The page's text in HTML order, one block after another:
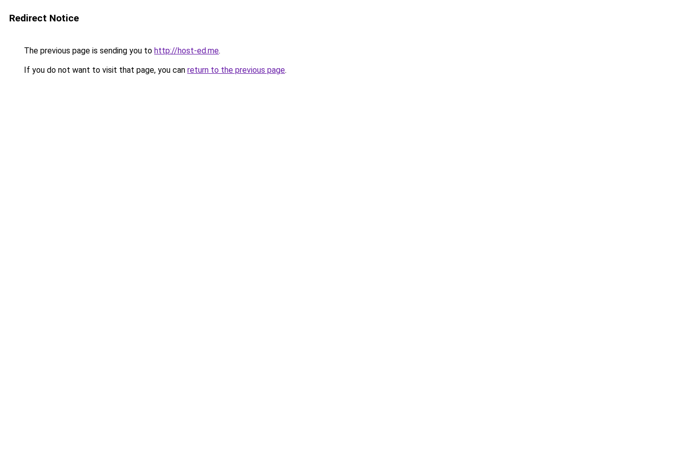
Redirect Notice
The previous page is sending you to http://host-ed.me.
If you do not want to visit that page, you can return to the previous page.